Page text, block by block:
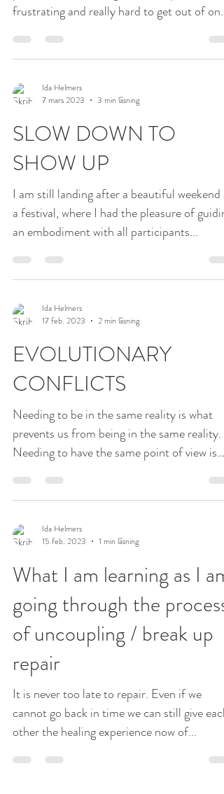
Being stuck in certain relational dynamics,
patterns and challenges can be quite
Ida Helmers
7 mars 2023
3 min läsning
SLOW DOWN TO
SHOW UP
I am still landing after a beautiful weekend at
a festival, where I had the pleasure of guiding
Ida Helmers
17 feb. 2023
2 min läsning
EVOLUTIONARY
CONFLICTS
Needing to be in the same reality is what
prevents us from being in the same reality.
Ida Helmers
15 feb. 2023
1 min läsning
What I am learning as I am
going through the process
of uncoupling / break up
repair
It is never too late to repair. Even if we
cannot go back in time we can still give each